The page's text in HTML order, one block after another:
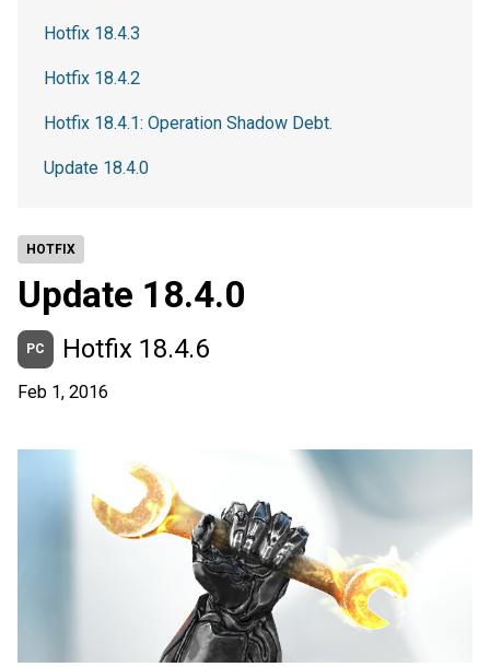
HOTFIX
Update 18.4.0
PC Hotfix 18.4.6
Feb 1, 2016
Hotfix 18.4.3
Hotfix 18.4.2
Hotfix 18.4.1: Operation Shadow Debt.
Update 18.4.0